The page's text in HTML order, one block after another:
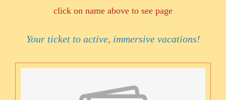
click on name above to see page
Your ticket to active, immersive vacations!